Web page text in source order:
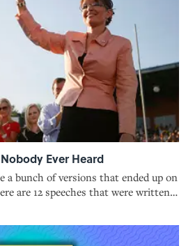
Ever Heard
a bunch of versions that ended up on
are 12 speeches that were written
never delivered.